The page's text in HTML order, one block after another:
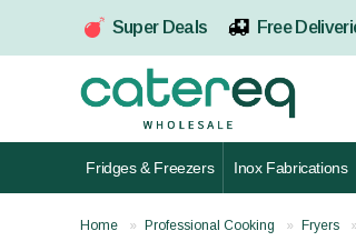
Super Deals Free
Fridges & Freezers Inox Fabrications
Home Professional Cooking Fryers